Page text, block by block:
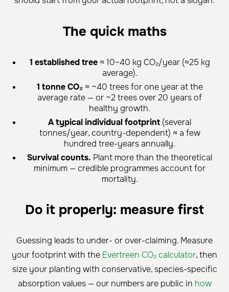
The quick maths
1 established tree≈ 10–40 kg CO₂/year (≈25 kg
average).
1 tonne CO₂≈ ~40 trees for one year at the
average rate — or ~2 trees over 20 years of
healthy growth.
A typical individual footprint (several
tonnes/year, country-dependent) ≈ a few
hundred tree-years annually.
Survival counts. Plant more than the theoretical
minimum — credible programmes account for
mortality.
Do it properly: measure first
Guessing leads to under- or over-claiming. Measure
your footprint with the Evertreen CO₂ calculator, then
size your planting with conservative, species-specific
absorption values — our numbers are public in how